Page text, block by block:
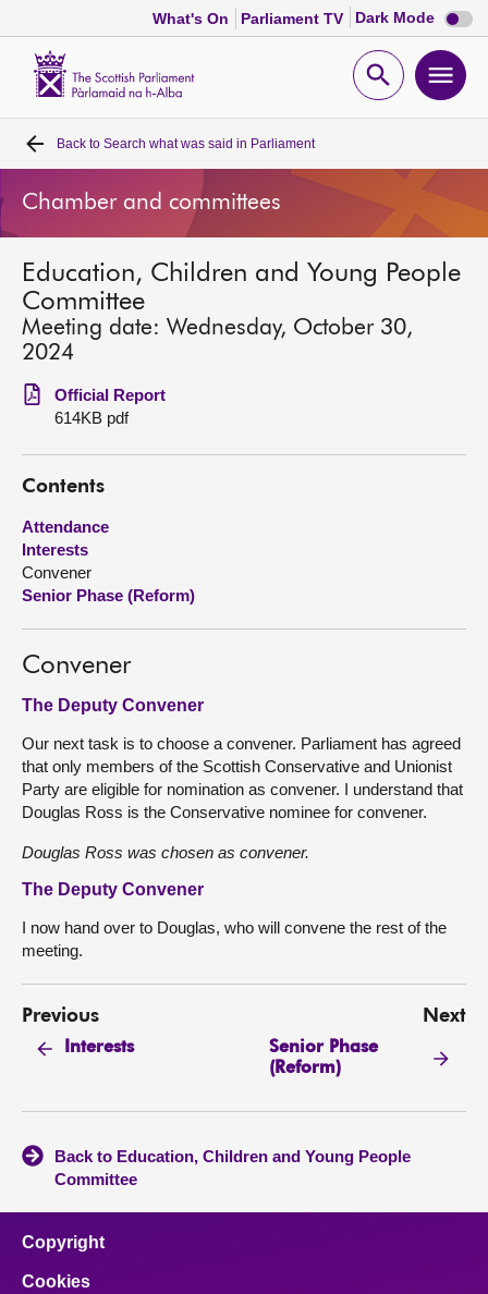
What's On Parliament TV Dark Mode Dark
mode
Open
Home
Bills and laws
MSPs
Chamber and committees
Get involved
About
Contact us
Back to Search what was said in Parliament
Chamber and committees
Education, Children and Young People
Committee
Meeting date: Wednesday, October 30,
2024
Official Report
614KB pdf
Contents
Attendance
Interests
Convener
Senior Phase (Reform)
Convener
The Deputy Convener
Our next task is to choose a convener. Parliament has agreed
that only members of the Scottish Conservative and Unionist
Party are eligible for nomination as convener. I understand that
Douglas Ross is the Conservative nominee for convener.
Douglas Ross was chosen as convener.
The Deputy Convener
I now hand over to Douglas, who will convene the rest of the
meeting.
Previous
Interests
Next
Senior Phase
(Reform)
Back to Education, Children and Young People
Committee
Copyright
Cookies